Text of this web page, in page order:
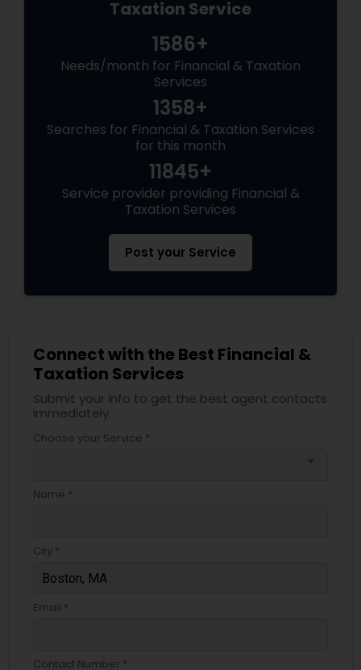
Taxation Service
1586+
Needs/month for Financial & Taxation
Services
1358+
Searches for Financial & Taxation Services
for this month
11845+
Service provider providing Financial &
Taxation Services
Post your Service
Connect with the Best Financial &
Taxation Services
Submit your info to get the best agent contacts
immediately.
Choose your Service *
Name *
City *
Email *
Contact Number *